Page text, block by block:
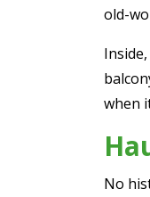
old-
when
No